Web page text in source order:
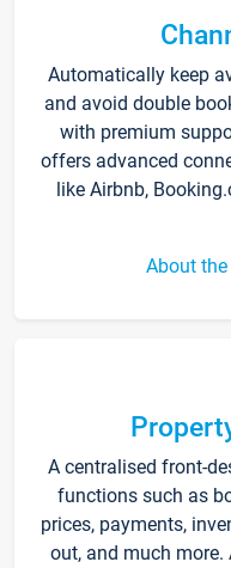
Automatically keep
and avoid double
with premium
offers advanced
like Airbnb,
About
A centralised front-
functions such as
prices, payments,
out, and much